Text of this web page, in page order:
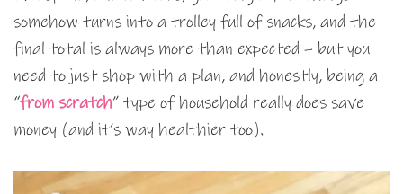
somehow turns into a trolley full of snacks, and the
final total is always more than expected – but you
need to just shop with a plan, and honestly, being a
“from scratch” type of household really does save
money (and it’s way healthier too).